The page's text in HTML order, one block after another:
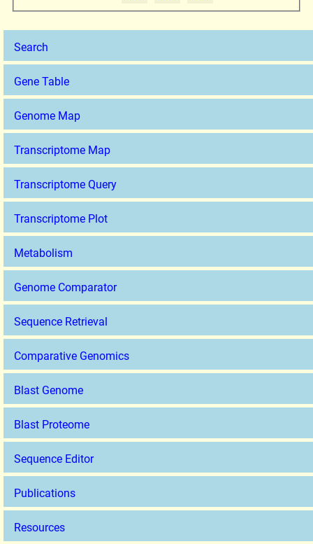
Search
Gene Table
Genome Map
Transcriptome Map
Transcriptome Query
Transcriptome Plot
Metabolism
Genome Comparator
Sequence Retrieval
Comparative Genomics
Blast Genome
Blast Proteome
Sequence Editor
Publications
Resources